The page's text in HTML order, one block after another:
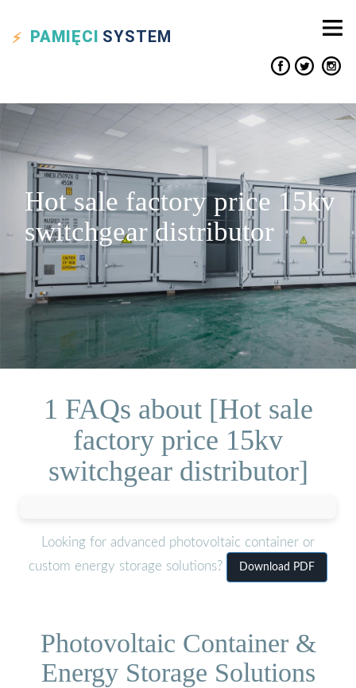
PAMIĘCI SYSTEM
Hot sale factory price 15kv
switchgear distributor
1 FAQs about [Hot sale
factory price 15kv
switchgear distributor]
Looking for advanced photovoltaic container or
custom energy storage solutions?
Download PDF
Photovoltaic Container &
Energy Storage Solutions